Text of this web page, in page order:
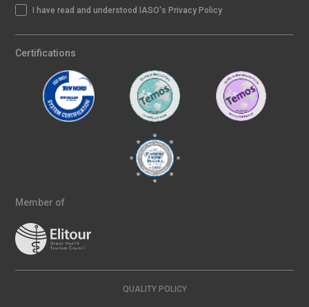
I have read and understood IASO's Privacy Policy
Certifications
Member of
QUALITY POLICY